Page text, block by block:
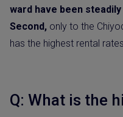
ward have been
Second, only to the
has the highest rental
Q: What is the